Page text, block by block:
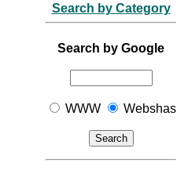
Search by Category
Search by Google
WWW Webshas